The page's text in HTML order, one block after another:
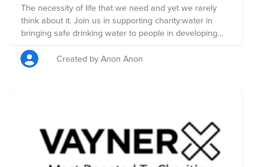
The necessity of life that we need and yet we rarely
think about it. Join us in supporting charity:water in
bringing safe drinking water to people in developing
countries!
Created by Anon Anon